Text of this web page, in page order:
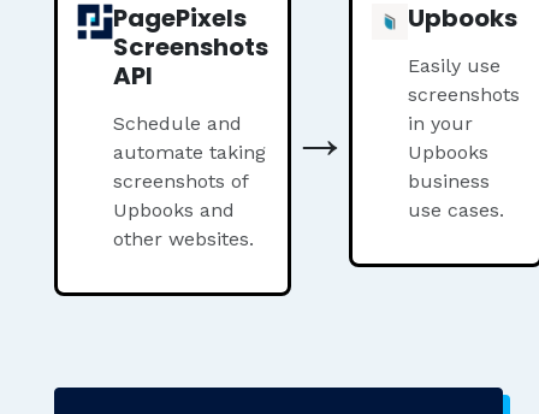
PagePixels
Screenshots
API
Schedule and
automate taking
screenshots of
Upbooks and
other websites.
→
Upbooks
Easily use
screenshots
in your
Upbooks
business
use cases.